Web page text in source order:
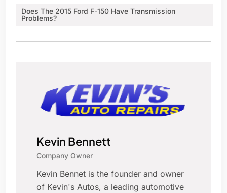
Does The 2015 Ford F-150 Have Transmission
Problems?
Kevin Bennett
Company Owner
Kevin Bennet is the founder and owner
of Kevin's Autos, a leading automotive